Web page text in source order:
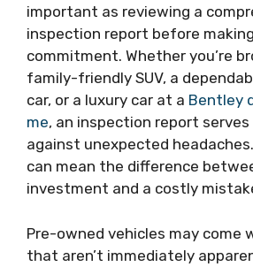
important as reviewing a
inspection report before
commitment. Whether you’re
family-friendly SUV, a
car, or a luxury car at a Bentley
me, an inspection report
against unexpected
can mean the difference
investment and a costly
Pre-owned vehicles may come
that aren’t immediately